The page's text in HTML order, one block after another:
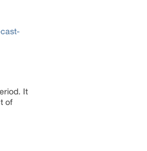
It
of